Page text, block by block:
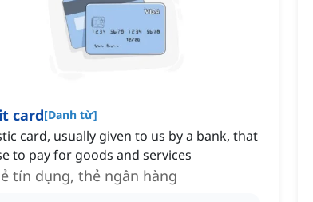
card[Danh từ]
card, usually given to us by a bank, that
to pay for goods and services
tín dụng, thẻ ngân hàng